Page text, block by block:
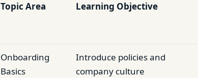
Topic Area Learning Objective
Onboarding
Basics
Introduce policies and
company culture